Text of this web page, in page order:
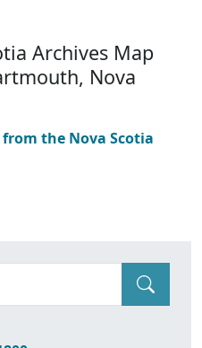
Archives Map
Nova
the Nova Scotia